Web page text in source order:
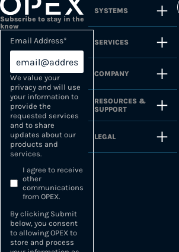
Subscribe to stay in the
know
Email Address*
We value your
privacy and will use
your information to
provide the
requested services
and to share
updates about our
products and
services.
I agree to receive
other
communications
from OPEX.
By clicking Submit
below, you consent
to allowing OPEX to
store and process
SYSTEMS
SERVICES
COMPANY
RESOURCES &
SUPPORT
LEGAL